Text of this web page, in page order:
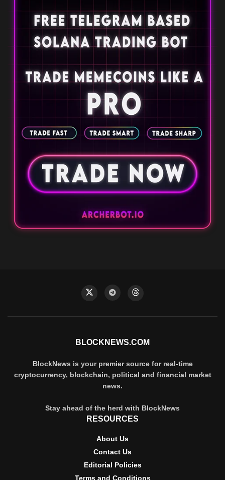
BLOCKNEWS.COM
BlockNews is your premier source for real-time
cryptocurrency, blockchain, political and financial market
news.
Stay ahead of the herd with BlockNews
RESOURCES
About Us
Contact Us
Editorial Policies
Terms and Conditions